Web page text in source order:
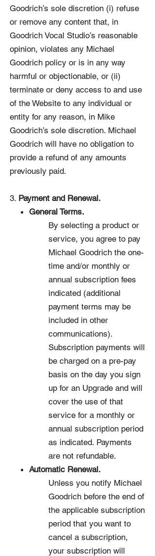
Goodrich’s sole discretion (i) refuse
or remove any content that, in
Goodrich Vocal Studio’s reasonable
opinion, violates any Michael
Goodrich policy or is in any way
harmful or objectionable, or (ii)
terminate or deny access to and use
of the Website to any individual or
entity for any reason, in Mike
Goodrich’s sole discretion. Michael
Goodrich will have no obligation to
provide a refund of any amounts
previously paid.
3. Payment and Renewal.
General Terms.
By selecting a product or
service, you agree to pay
Michael Goodrich the one-
time and/or monthly or
annual subscription fees
indicated (additional
payment terms may be
included in other
communications).
Subscription payments will
be charged on a pre-pay
basis on the day you sign
up for an Upgrade and will
cover the use of that
service for a monthly or
annual subscription period
as indicated. Payments
are not refundable.
Automatic Renewal.
Unless you notify Michael
Goodrich before the end of
the applicable subscription
period that you want to
cancel a subscription,
your subscription will